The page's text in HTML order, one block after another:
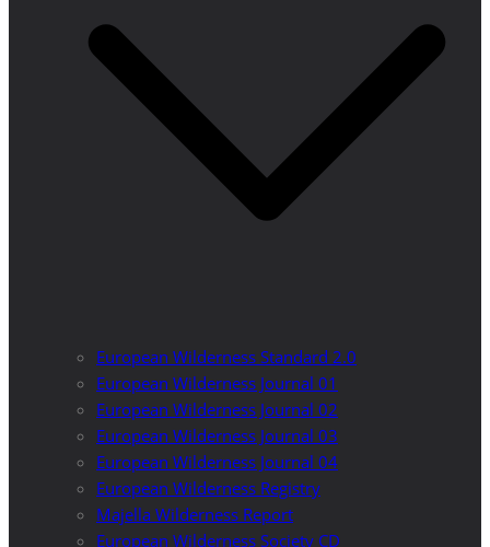
European Wilderness Standard 2.0
European Wilderness Journal 01
European Wilderness Journal 02
European Wilderness Journal 03
European Wilderness Journal 04
European Wilderness Registry
Majella Wilderness Report
European Wilderness Society CD